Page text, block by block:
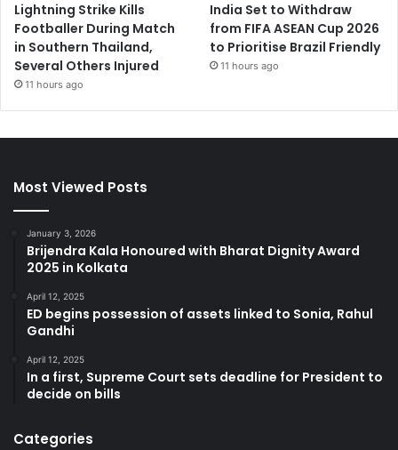
Lightning Strike Kills
Footballer During Match
in Southern Thailand,
Several Others Injured
11 hours ago
India Set to Withdraw
from FIFA ASEAN Cup 2026
to Prioritise Brazil Friendly
11 hours ago
Most Viewed Posts
January 3, 2026
Brijendra Kala Honoured with Bharat Dignity Award
2025 in Kolkata
April 12, 2025
ED begins possession of assets linked to Sonia, Rahul
Gandhi
April 12, 2025
In a first, Supreme Court sets deadline for President to
decide on bills
Categories